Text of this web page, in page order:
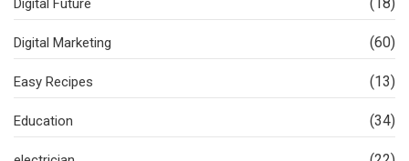
Digital Future
Digital Marketing (60)
Easy Recipes (13)
Education (34)